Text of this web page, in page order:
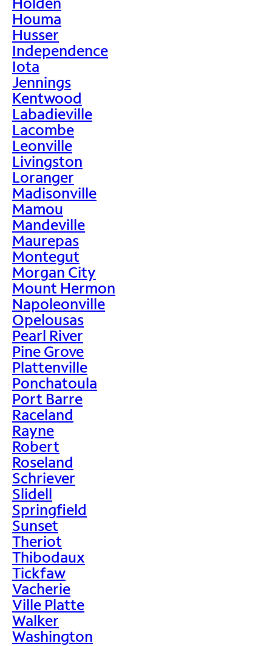
Houma
Husser
Independence
Iota
Jennings
Kentwood
Labadieville
Lacombe
Leonville
Livingston
Loranger
Madisonville
Mamou
Mandeville
Maurepas
Montegut
Morgan City
Mount Hermon
Napoleonville
Opelousas
Pearl River
Pine Grove
Plattenville
Ponchatoula
Port Barre
Raceland
Rayne
Robert
Roseland
Schriever
Slidell
Springfield
Sunset
Theriot
Thibodaux
Tickfaw
Vacherie
Ville Platte
Walker
Washington